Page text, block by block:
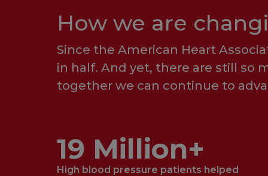
How we are
Since the American Heart
in half. And yet, there are still so
together we can continue to
19 Million+
High blood pressure patients helped